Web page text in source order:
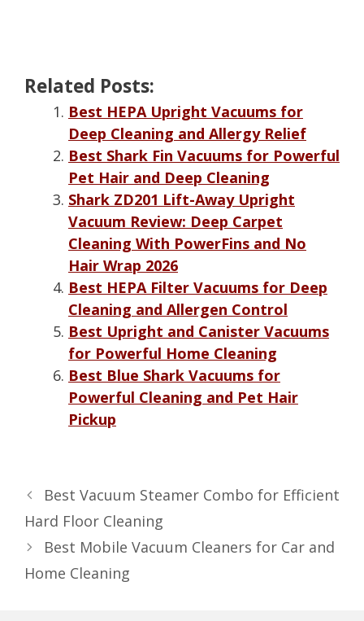
Related Posts:
Best HEPA Upright Vacuums for
Deep Cleaning and Allergy Relief
Best Shark Fin Vacuums for Powerful
Pet Hair and Deep Cleaning
Shark ZD201 Lift-Away Upright
Vacuum Review: Deep Carpet
Cleaning With PowerFins and No
Hair Wrap 2026
Best HEPA Filter Vacuums for Deep
Cleaning and Allergen Control
Best Upright and Canister Vacuums
for Powerful Home Cleaning
Best Blue Shark Vacuums for
Powerful Cleaning and Pet Hair
Pickup
Best Vacuum Steamer Combo for Efficient
Hard Floor Cleaning
Best Mobile Vacuum Cleaners for Car and
Home Cleaning